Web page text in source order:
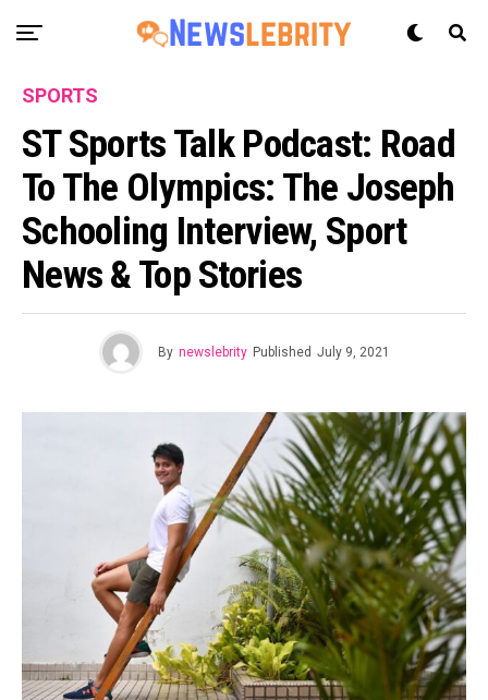
SPORTS
ST Sports Talk Podcast: Road
To The Olympics: The Joseph
Schooling Interview, Sport
News & Top Stories
By newslebrity Published July 9, 2021